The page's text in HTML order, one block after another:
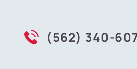
(562) 340-